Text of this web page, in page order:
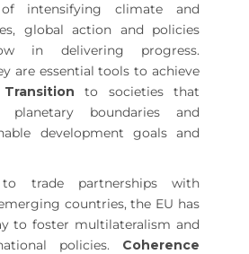
intensifying climate and
global action and policies
in delivering progress.
are essential tools to achieve
to societies that
planetary boundaries and
development goals and
trade partnerships with
countries, the EU has
to foster multilateralism and
policies. Coherence